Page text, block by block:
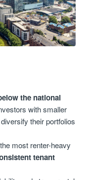
the national
with smaller
their portfolios
most renter-heavy
tenant